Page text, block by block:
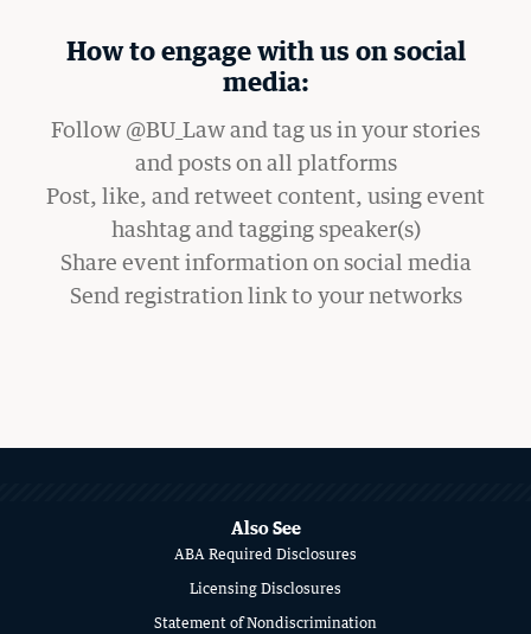
How to engage with us on social
media:
Follow @BU_Law and tag us in your stories
and posts on all platforms
Post, like, and retweet content, using event
hashtag and tagging speaker(s)
Share event information on social media
Send registration link to your networks
Also See
ABA Required Disclosures
Licensing Disclosures
Statement of Nondiscrimination